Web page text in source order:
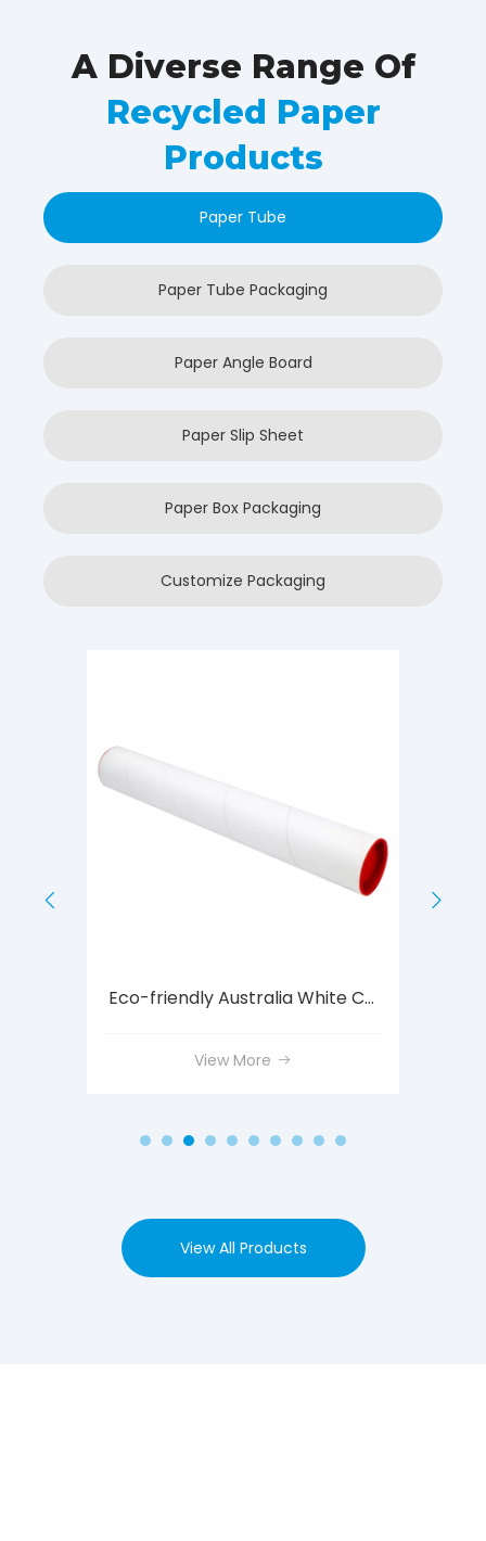
A Diverse Range Of
Recycled Paper
Products
Paper Tube
Paper Tube Packaging
Paper Angle Board
Paper Slip Sheet
Paper Box Packaging
Customize Packaging
Eco-friendly Australia White Cardboard Mailing Tube with Caps
View More
View All Products